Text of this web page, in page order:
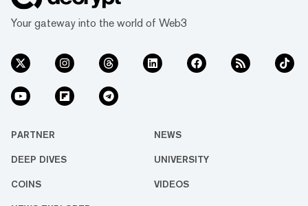
Your gateway into the world of Web3
PARTNER NEWS
DEEP DIVES UNIVERSITY
COINS VIDEOS